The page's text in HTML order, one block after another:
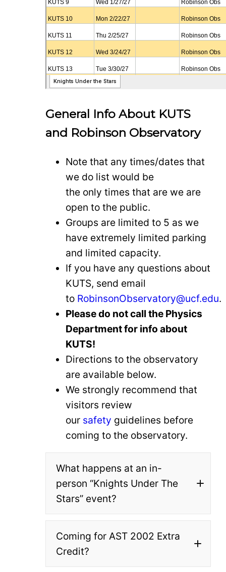
General Info About KUTS
and Robinson Observatory
Note that any times/dates that
we do list would be
the only times that are we are
open to the public.
Groups are limited to 5 as we
have extremely limited parking
and limited capacity.
If you have any questions about
KUTS, send email
to RobinsonObservatory@ucf.edu.
Please do not call the Physics
Department for info about
KUTS!
Directions to the observatory
are available below.
We strongly recommend that
visitors review
our safety guidelines before
coming to the observatory.
What happens at an in-
person “Knights Under The
Stars” event?
All events are at Robinson
Observatory itself unless
Coming for AST 2002 Extra
Credit?